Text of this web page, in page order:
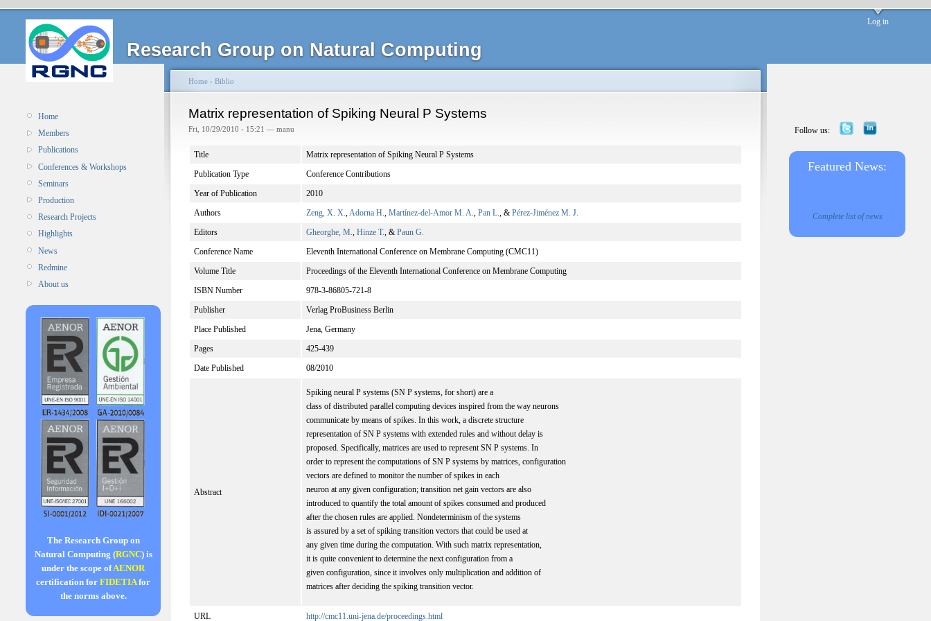
Research Group on Natural Computing
Log in
Home
Members
Publications
Conferences & Workshops
Seminars
Production
Research Projects
Highlights
News
Redmine
About us
The Research Group on
Natural Computing (RGNC) is
under the scope ofAENOR
certification for FIDETIAfor
the norms above.
Home › Biblio
Matrix representation of Spiking Neural P Systems
Fri, 10/29/2010 - 15:21 — manu
Title
Matrix representation of Spiking Neural P Systems
Publication Type
Conference Contributions
Year of Publication
2010
Authors
Zeng, X. X.,Adorna H., Martínez-del-Amor M. A., Pan L., & Pérez-Jiménez M. J.
Editors
Gheorghe, M., Hinze T., & Paun G.
Conference Name
Eleventh International Conference on Membrane Computing (CMC11)
Volume Title
Proceedings of the Eleventh International Conference on Membrane Computing
ISBN Number
978-3-86805-721-8
Publisher
Verlag ProBusiness Berlin
Place Published
Jena, Germany
Pages
425-439
Date Published
08/2010
Abstract
Spiking neural P systems (SN P systems, for short) are a
class of distributed parallel computing devices inspired from the way neurons
communicate by means of spikes. In this work, a discrete structure
representation of SN P systems with extended rules and without delay is
proposed. Specifically, matrices are used to represent SN P systems. In
order to represent the computations of SN P systems by matrices, configuration
vectors are defined to monitor the number of spikes in each
neuron at any given configuration; transition net gain vectors are also
introduced to quantify the total amount of spikes consumed and produced
after the chosen rules are applied. Nondeterminism of the systems
is assured by a set of spiking transition vectors that could be used at
any given time during the computation. With such matrix representation,
it is quite convenient to determine the next configuration from a
given configuration, since it involves only multiplication and addition of
matrices after deciding the spiking transition vector.
URL http://cmc11.uni-jena.de/proceedings.html
Follow us:
Featured News:
Complete list of news